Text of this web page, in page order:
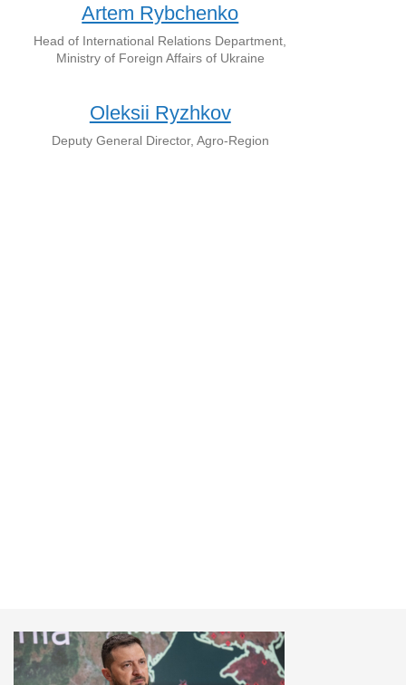
Artem Rybchenko
Head of International Relations Department,
Ministry of Foreign Affairs of Ukraine
Oleksii Ryzhkov
Deputy General Director, Agro-Region